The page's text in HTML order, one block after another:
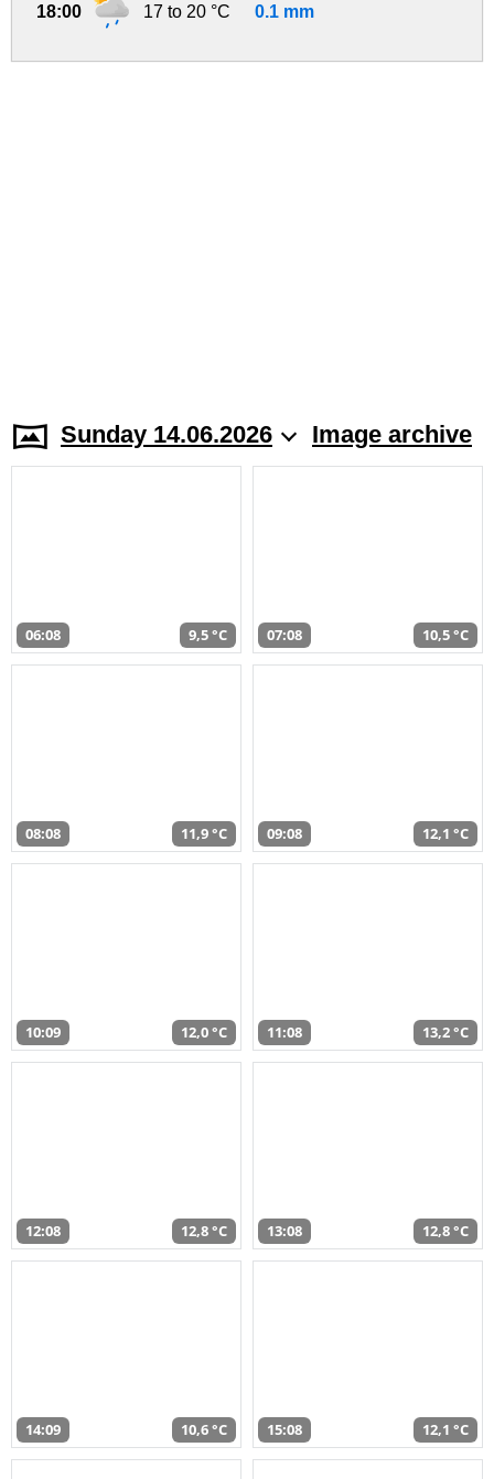
18:00 17 to 20 °C 0.1 mm
Sunday 14.06.2026 Image archive
06:08 9,5 °C 07:08 10,5 °C
08:08 11,9 °C 09:08 12,1 °C
10:09 12,0 °C 11:08 13,2 °C
12:08 12,8 °C 13:08 12,8 °C
14:09 10,6 °C 15:08 12,1 °C